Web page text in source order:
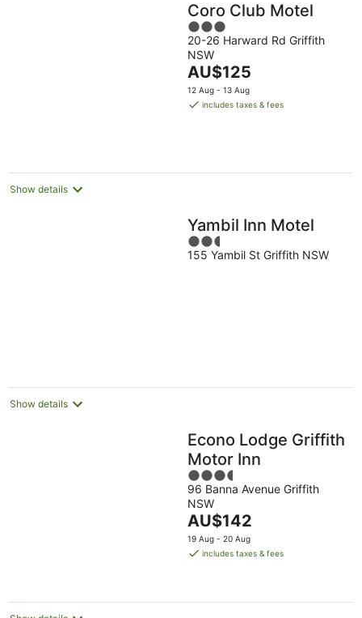
Coro Club Motel
3
out
of
5
20-26 Harward Rd Griffith
NSW
The
price
is
AU$125
12 Aug - 13 Aug
includes taxes & fees
Show details
Yambil Inn Motel
2.5
out
155 Yambil St Griffith NSW
Show details
Econo Lodge Griffith
Motor Inn
3.5
out
of
5
96 Banna Avenue Griffith
NSW
The
price
is
night
AU$142
19 Aug - 20 Aug
includes taxes & fees